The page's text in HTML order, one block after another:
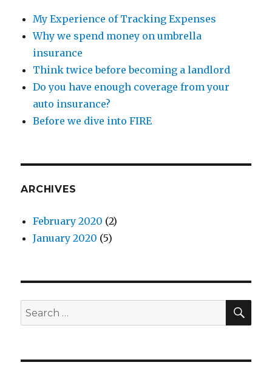
My Experience of Tracking Expenses
Why we spend money on umbrella
insurance
Think twice before becoming a landlord
Do you have enough coverage from your
auto insurance?
Before we dive into FIRE
ARCHIVES
February 2020 (2)
January 2020 (5)
Search
for: